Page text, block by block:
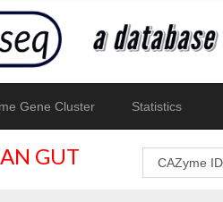
Gene Cluster Statistics
GUT